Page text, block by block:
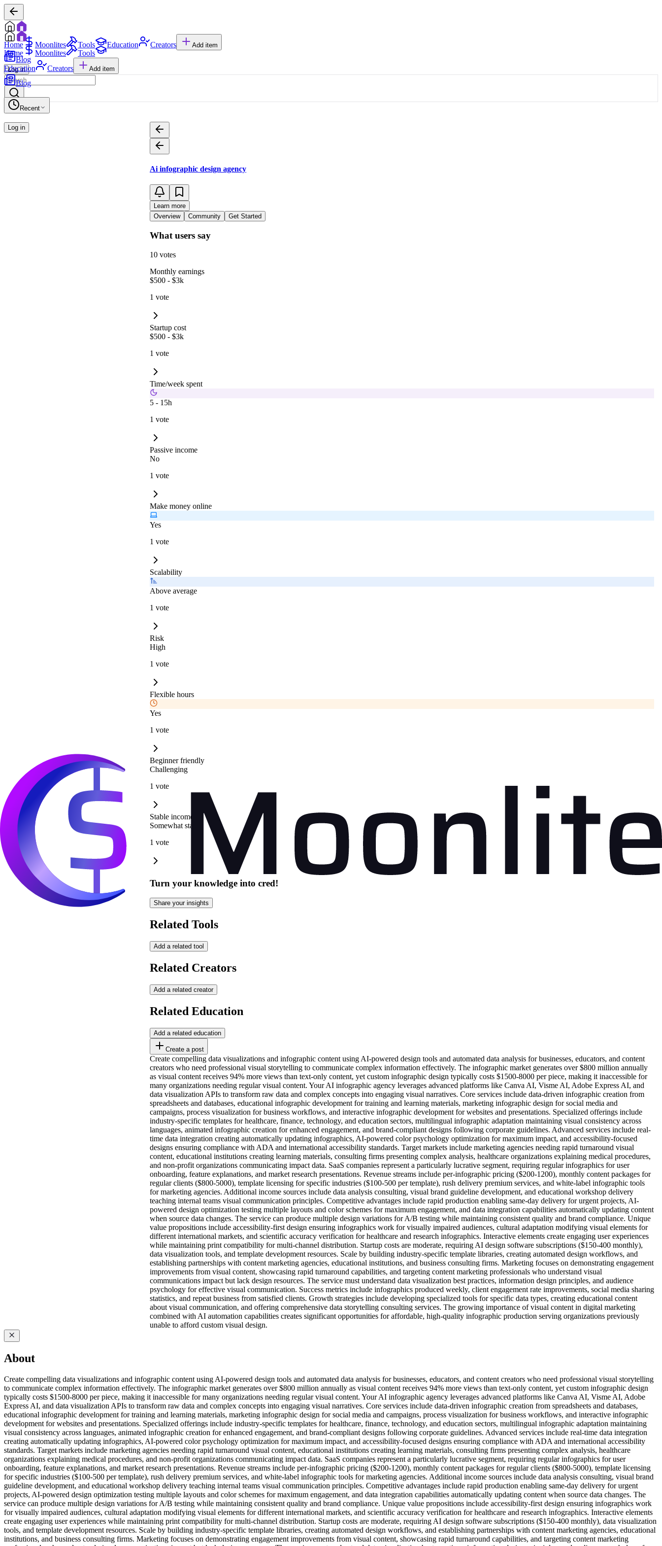
Home Moonlites Tools Education Creators Add item
Blog
Log in
Home Moonlites
Tools
Education
Creators Add item
Blog
Recent
Log in
Ai infographic design agency
Learn more
Overview
Community Get Started
What users say
10 votes
Monthly earnings
$500 - $3k
1 vote
Startup cost
$500 - $3k
1 vote
Time/week spent
5 - 15h
1 vote
Passive income
No
1 vote
Make money online
Yes
1 vote
Scalability
Above average
1 vote
Risk
High
1 vote
Flexible hours
Yes
1 vote
Beginner friendly
Challenging
1 vote
Stable income
Somewhat stable
1 vote
Turn your knowledge into cred!
Share your insights
Related Tools
Add a related tool
Related Creators
Add a related creator
Related Education
Add a related education
Create a post
Create compelling data visualizations and infographic content using AI-powered design tools and automated data analysis for businesses, educators, and content
creators who need professional visual storytelling to communicate complex information effectively. The infographic market generates over $800 million annually
as visual content receives 94% more views than text-only content, yet custom infographic design typically costs $1500-8000 per piece, making it inaccessible for
many organizations needing regular visual content. Your AI infographic agency leverages advanced platforms like Canva AI, Visme AI, Adobe Express AI, and
data visualization APIs to transform raw data and complex concepts into engaging visual narratives. Core services include data-driven infographic creation from
spreadsheets and databases, educational infographic development for training and learning materials, marketing infographic design for social media and
campaigns, process visualization for business workflows, and interactive infographic development for websites and presentations. Specialized offerings include
industry-specific templates for healthcare, finance, technology, and education sectors, multilingual infographic adaptation maintaining visual consistency across
languages, animated infographic creation for enhanced engagement, and brand-compliant designs following corporate guidelines. Advanced services include real-
time data integration creating automatically updating infographics, AI-powered color psychology optimization for maximum impact, and accessibility-focused
designs ensuring compliance with ADA and international accessibility standards. Target markets include marketing agencies needing rapid turnaround visual
content, educational institutions creating learning materials, consulting firms presenting complex analysis, healthcare organizations explaining medical procedures,
and non-profit organizations communicating impact data. SaaS companies represent a particularly lucrative segment, requiring regular infographics for user
onboarding, feature explanations, and market research presentations. Revenue streams include per-infographic pricing ($200-1200), monthly content packages for
regular clients ($800-5000), template licensing for specific industries ($100-500 per template), rush delivery premium services, and white-label infographic tools
for marketing agencies. Additional income sources include data analysis consulting, visual brand guideline development, and educational workshop delivery
teaching internal teams visual communication principles. Competitive advantages include rapid production enabling same-day delivery for urgent projects, AI-
powered design optimization testing multiple layouts and color schemes for maximum engagement, and data integration capabilities automatically updating content
when source data changes. The service can produce multiple design variations for A/B testing while maintaining consistent quality and brand compliance. Unique
value propositions include accessibility-first design ensuring infographics work for visually impaired audiences, cultural adaptation modifying visual elements for
different international markets, and scientific accuracy verification for healthcare and research infographics. Interactive elements create engaging user experiences
while maintaining print compatibility for multi-channel distribution. Startup costs are moderate, requiring AI design software subscriptions ($150-400 monthly),
data visualization tools, and template development resources. Scale by building industry-specific template libraries, creating automated design workflows, and
establishing partnerships with content marketing agencies, educational institutions, and business consulting firms. Marketing focuses on demonstrating engagement
improvements from visual content, showcasing rapid turnaround capabilities, and targeting content marketing professionals who understand visual
communications impact but lack design resources. The service must understand data visualization best practices, information design principles, and audience
psychology for effective visual communication. Success metrics include infographics produced weekly, client engagement rate improvements, social media sharing
statistics, and repeat business from satisfied clients. Growth strategies include developing specialized tools for specific data types, creating educational content
about visual communication, and offering comprehensive data storytelling consulting services. The growing importance of visual content in digital marketing
combined with AI automation capabilities creates significant opportunities for affordable, high-quality infographic production serving organizations previously
unable to afford custom visual design.
About
Create compelling data visualizations and infographic content using AI-powered design tools and automated data analysis for businesses, educators, and content creators who need professional visual storytelling
to communicate complex information effectively. The infographic market generates over $800 million annually as visual content receives 94% more views than text-only content, yet custom infographic design
typically costs $1500-8000 per piece, making it inaccessible for many organizations needing regular visual content. Your AI infographic agency leverages advanced platforms like Canva AI, Visme AI, Adobe
Express AI, and data visualization APIs to transform raw data and complex concepts into engaging visual narratives. Core services include data-driven infographic creation from spreadsheets and databases,
educational infographic development for training and learning materials, marketing infographic design for social media and campaigns, process visualization for business workflows, and interactive infographic
development for websites and presentations. Specialized offerings include industry-specific templates for healthcare, finance, technology, and education sectors, multilingual infographic adaptation maintaining
visual consistency across languages, animated infographic creation for enhanced engagement, and brand-compliant designs following corporate guidelines. Advanced services include real-time data integration
creating automatically updating infographics, AI-powered color psychology optimization for maximum impact, and accessibility-focused designs ensuring compliance with ADA and international accessibility
standards. Target markets include marketing agencies needing rapid turnaround visual content, educational institutions creating learning materials, consulting firms presenting complex analysis, healthcare
organizations explaining medical procedures, and non-profit organizations communicating impact data. SaaS companies represent a particularly lucrative segment, requiring regular infographics for user
onboarding, feature explanations, and market research presentations. Revenue streams include per-infographic pricing ($200-1200), monthly content packages for regular clients ($800-5000), template licensing
for specific industries ($100-500 per template), rush delivery premium services, and white-label infographic tools for marketing agencies. Additional income sources include data analysis consulting, visual brand
guideline development, and educational workshop delivery teaching internal teams visual communication principles. Competitive advantages include rapid production enabling same-day delivery for urgent
projects, AI-powered design optimization testing multiple layouts and color schemes for maximum engagement, and data integration capabilities automatically updating content when source data changes. The
service can produce multiple design variations for A/B testing while maintaining consistent quality and brand compliance. Unique value propositions include accessibility-first design ensuring infographics work
for visually impaired audiences, cultural adaptation modifying visual elements for different international markets, and scientific accuracy verification for healthcare and research infographics. Interactive elements
create engaging user experiences while maintaining print compatibility for multi-channel distribution. Startup costs are moderate, requiring AI design software subscriptions ($150-400 monthly), data visualization
tools, and template development resources. Scale by building industry-specific template libraries, creating automated design workflows, and establishing partnerships with content marketing agencies, educational
institutions, and business consulting firms. Marketing focuses on demonstrating engagement improvements from visual content, showcasing rapid turnaround capabilities, and targeting content marketing